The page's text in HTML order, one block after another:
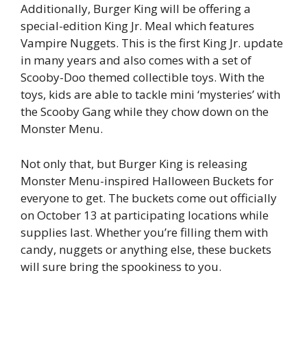
Additionally, Burger King will be offering a
special-edition King Jr. Meal which features
Vampire Nuggets. This is the first King Jr. update
in many years and also comes with a set of
Scooby-Doo themed collectible toys. With the
toys, kids are able to tackle mini ‘mysteries’ with
the Scooby Gang while they chow down on the
Monster Menu.
Not only that, but Burger King is releasing
Monster Menu-inspired Halloween Buckets for
everyone to get. The buckets come out officially
on October 13 at participating locations while
supplies last. Whether you’re filling them with
candy, nuggets or anything else, these buckets
will sure bring the spookiness to you.